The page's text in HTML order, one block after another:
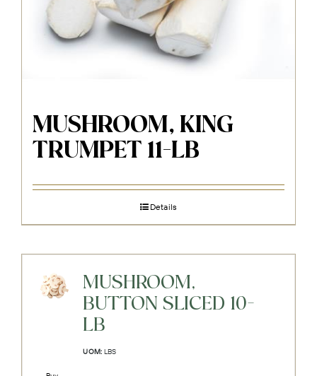
MUSHROOM, KING
TRUMPET 11-LB
Details
MUSHROOM,
BUTTON SLICED 10-
LB
UOM: LBS